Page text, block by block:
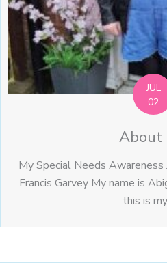
JUL
02
About
My Special Needs Awareness
Francis Garvey My name is
this is